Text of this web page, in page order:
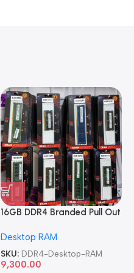
16GB DDR4 Branded Pull Out
Desktop RAM
SKU: DDR4-Desktop-RAM
9,300.00